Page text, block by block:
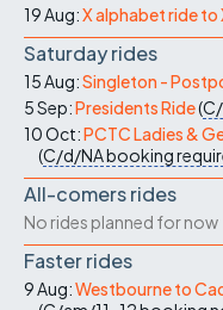
19 Aug:X alphabet ride to
Saturday rides
15 Aug:Singleton -
5 Sep:Presidents Ride(
10 Oct:PCTC Ladies &
(C/d/NAbooking
All-comers rides
No rides planned for now
Faster rides
9 Aug:Westbourne to